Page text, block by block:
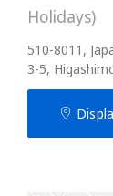
Holidays)
510-8011,
3-5,